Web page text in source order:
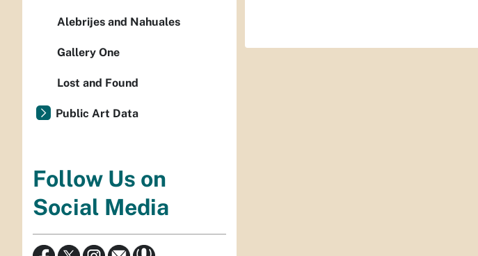
Alebrijes and Nahuales
Gallery One
Lost and Found
Public Art Data
Follow Us on
Social Media